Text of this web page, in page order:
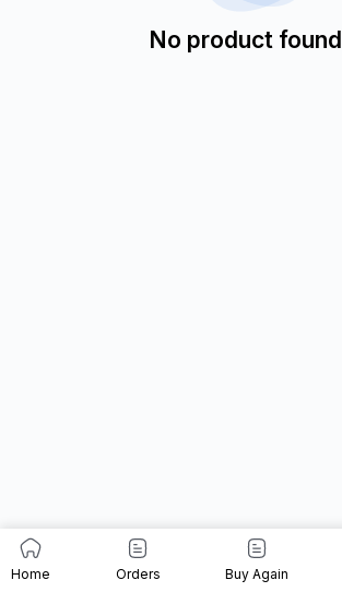
No product found
Home Orders Buy Again